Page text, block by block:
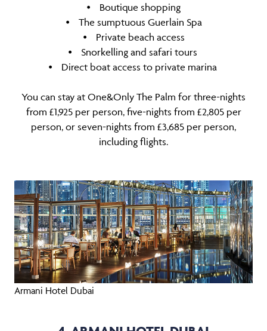
⦁ Boutique shopping
⦁ The sumptuous Guerlain Spa
⦁ Private beach access
⦁ Snorkelling and safari tours
⦁ Direct boat access to private marina
You can stay at One&Only The Palm for three-nights
from £1,925 per person, five-nights from £2,805 per
person, or seven-nights from £3,685 per person,
including flights.
Armani Hotel Dubai